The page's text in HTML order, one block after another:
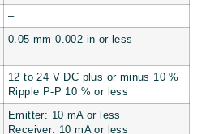
–
0.05 mm0.002 in or less
12 to 24 V DC plus or minus 10 %
Ripple P-P 10 % or less
Emitter: 10 mA or less
Receiver: 10 mA or less